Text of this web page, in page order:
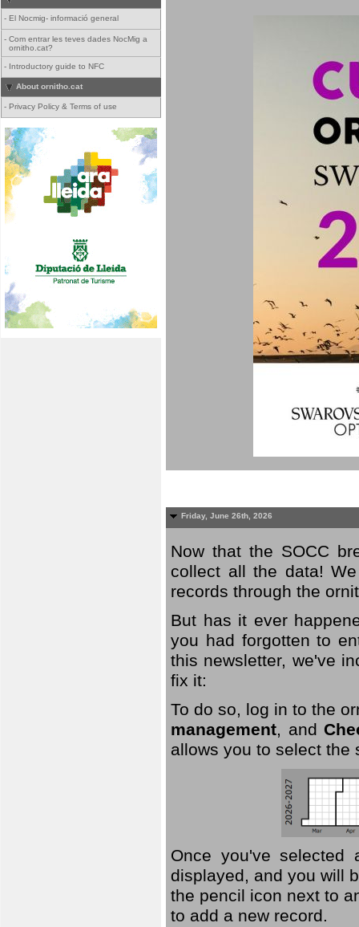
- El Nocmig- informació general
- Com entrar les teves dades NocMig a
ornitho.cat?
- Introductory guide to NFC
About ornitho.cat
- Privacy Policy & Terms of use
Friday, June 26th, 2026
Now that the SOCC
collect all the data!
records through the
But has it ever
you had forgotten to
this newsletter, we've
fix it:
To do so, log in to the
management, and
allows you to select the
Once you've
displayed, and you will
the pencil icon next to
to add a new record.